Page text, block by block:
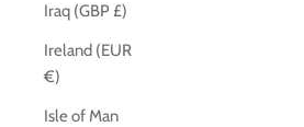
Iraq (GBP £)
Ireland (EUR
€)
Isle of Man